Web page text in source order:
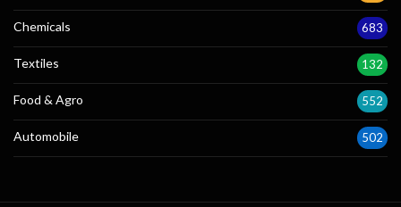
Chemicals 683
Textiles 132
Food & Agro 552
Automobile 502